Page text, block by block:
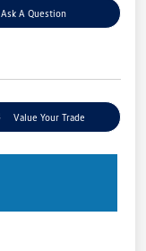
Ask A Question
Value Your Trade